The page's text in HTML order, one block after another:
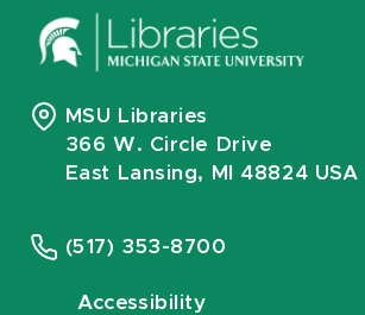
MSU Libraries
366 W. Circle Drive
East Lansing, MI 48824 USA
(517) 353-8700
Accessibility